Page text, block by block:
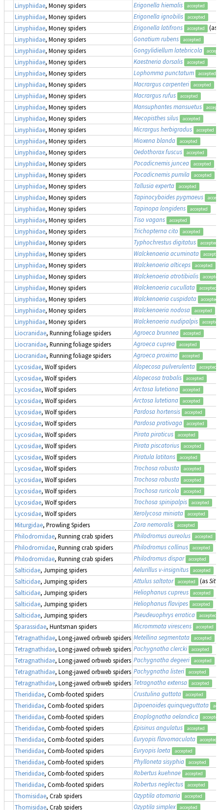
Linyphiidae, Money spiders Erigonella hiemalis accepted
Linyphiidae, Money spiders Erigonella ignobilis accepted
Linyphiidae, Money spiders Erigonella latifrons accepted (as
Linyphiidae, Money spiders Gonatium rubens accepted
Linyphiidae, Money spiders Gongylidiellum latebricola
Linyphiidae, Money spiders Kaestneria dorsalis accepted
Linyphiidae, Money spiders Lophomma punctatum accepted
Linyphiidae, Money spiders Macrargus carpenteri accepted
Linyphiidae, Money spiders Macrargus rufus accepted
Linyphiidae, Money spiders Mansuphantes mansuetus
Linyphiidae, Money spiders Mecopisthes silus accepted
Linyphiidae, Money spiders Micrargus herbigradus accepted
Linyphiidae, Money spiders Mioxena blanda accepted
Linyphiidae, Money spiders Oedothorax fuscus accepted
Linyphiidae, Money spiders Pocadicnemis juncea accepted
Linyphiidae, Money spiders Pocadicnemis pumila accepted
Linyphiidae, Money spiders Tallusia experta accepted
Linyphiidae, Money spiders Tapinocyboides pygmaeus
Linyphiidae, Money spiders Tapinopa longidens accepted
Linyphiidae, Money spiders Tiso vagans accepted
Linyphiidae, Money spiders Trichopterna cito accepted
Linyphiidae, Money spiders Typhochrestus digitatus accepted
Linyphiidae, Money spiders Walckenaeria acuminata
Linyphiidae, Money spiders Walckenaeria alticeps accepted
Linyphiidae, Money spiders Walckenaeria atrotibialis accepted
Linyphiidae, Money spiders Walckenaeria cucullata accepted
Linyphiidae, Money spiders Walckenaeria cuspidata accepted
Linyphiidae, Money spiders Walckenaeria nodosa accepted
Linyphiidae, Money spiders Walckenaeria nudipalpis accepted
Liocranidae, Running foliage spiders Agroeca brunnea accepted
Liocranidae, Running foliage spiders Agroeca cuprea accepted
Liocranidae, Running foliage spiders Agroeca proxima accepted
Lycosidae, Wolf spiders Alopecosa pulverulenta accepted
Lycosidae, Wolf spiders Alopecosa trabalis accepted
Lycosidae, Wolf spiders Arctosa lutetiana accepted
Lycosidae, Wolf spiders Arctosa lutetiana accepted
Lycosidae, Wolf spiders Pardosa hortensis accepted
Lycosidae, Wolf spiders Pardosa prativaga accepted
Lycosidae, Wolf spiders Pirata piraticus accepted
Lycosidae, Wolf spiders Pirata piscatorius accepted
Lycosidae, Wolf spiders Piratula latitans accepted
Lycosidae, Wolf spiders Trochosa robusta accepted
Lycosidae, Wolf spiders Trochosa robusta accepted
Lycosidae, Wolf spiders Trochosa ruricola accepted
Lycosidae, Wolf spiders Trochosa spinipalpis accepted
Lycosidae, Wolf spiders Xerolycosa miniata accepted
Miturgidae, Prowling Spiders Zora nemoralis accepted
Philodromidae, Running crab spiders Philodromus aureolus accepted
Philodromidae, Running crab spiders Philodromus collinus accepted
Philodromidae, Running crab spiders Philodromus dispar accepted
Salticidae, Jumping spiders Aelurillus v-insignitus accepted
Salticidae, Jumping spiders Attulus saltator accepted (as
Salticidae, Jumping spiders Heliophanus cupreus accepted
Salticidae, Jumping spiders Heliophanus flavipes accepted
Salticidae, Jumping spiders Pseudeuophrys erratica accepted
Sparassidae, Huntsman spiders Micrommata virescens accepted
Tetragnathidae, Long-jawed orbweb spiders Metellina segmentata accepted
Tetragnathidae, Long-jawed orbweb spiders Pachygnatha clercki accepted
Tetragnathidae, Long-jawed orbweb spiders Pachygnatha degeeri accepted
Tetragnathidae, Long-jawed orbweb spiders Pachygnatha listeri accepted
Tetragnathidae, Long-jawed orbweb spiders Tetragnatha extensa accepted
Theridiidae, Comb-footed spiders Crustulina guttata accepted
Theridiidae, Comb-footed spiders Dipoenoides quinqueguttata
Theridiidae, Comb-footed spiders Enoplognatha oelandica accepted
Theridiidae, Comb-footed spiders Episinus angulatus accepted
Theridiidae, Comb-footed spiders Euryopis flavomaculata accepted
Theridiidae, Comb-footed spiders Euryopis laeta accepted
Theridiidae, Comb-footed spiders Phylloneta sisyphia accepted
Theridiidae, Comb-footed spiders Robertus kuehnae accepted
Theridiidae, Comb-footed spiders Robertus neglectus accepted
Thomisidae, Crab spiders Ozyptila atomaria accepted
Thomisidae, Crab spiders Ozyptila simplex accepted